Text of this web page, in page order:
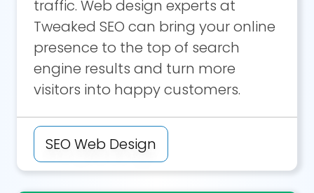
traffic. Web design experts at
Tweaked SEO can bring your online
presence to the top of search
engine results and turn more
visitors into happy customers.
SEO Web Design